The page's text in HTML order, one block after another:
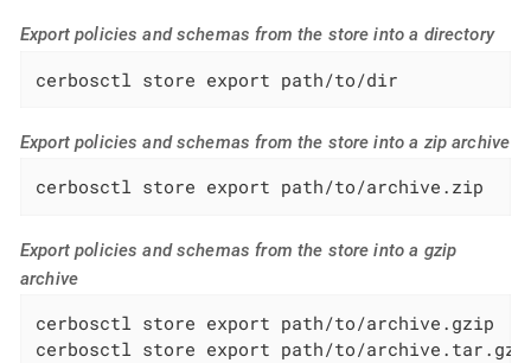
Export policies and schemas from the store into a directory
cerbosctl store export path/to/dir
Export policies and schemas from the store into a zip archive
cerbosctl store export path/to/archive.zip
Export policies and schemas from the store into a gzip
archive
cerbosctl store export path/to/archive.gzip
cerbosctl store export path/to/archive.tar.gz